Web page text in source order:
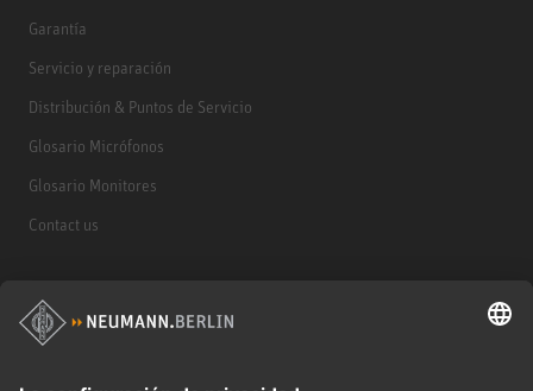
Garantía
Servicio y reparación
Distribución & Puntos de Servicio
Glosario Micrófonos
Glosario Monitores
Contact us
Micrófonos